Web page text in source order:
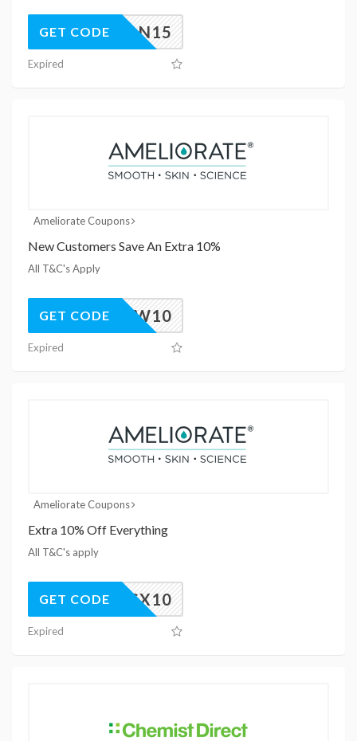
JAN15
GET CODE
Expired
Ameliorate Coupons
New Customers Save An Extra 10%
All T&C's Apply
NEW10
GET CODE
Expired
Ameliorate Coupons
Extra 10% Off Everything
All T&C's apply
MELWSX10
GET CODE
Expired